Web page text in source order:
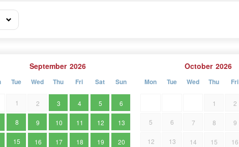
September 2026
Tue Wed Thu Fri Sat Sun
1 2 3 4 5 6
8 9 10 11 12 13
15 16 17 18 19 20
October 2026
Mon Tue Wed Thu Fri
1 2
5 6 7 8 9
12 13 14 15 16